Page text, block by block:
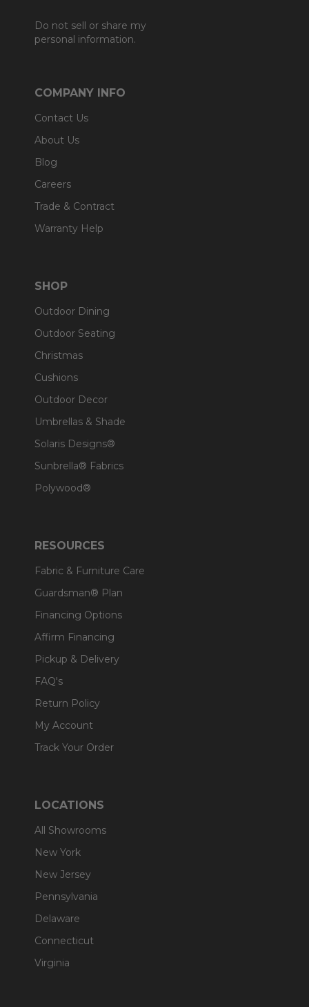
Do not sell or share my
personal information.
COMPANY INFO
Contact Us
About Us
Blog
Careers
Trade & Contract
Warranty Help
SHOP
Outdoor Dining
Outdoor Seating
Christmas
Cushions
Outdoor Decor
Umbrellas & Shade
Solaris Designs®
Sunbrella® Fabrics
Polywood®
RESOURCES
Fabric & Furniture Care
Guardsman® Plan
Financing Options
Affirm Financing
Pickup & Delivery
FAQ's
Return Policy
My Account
Track Your Order
LOCATIONS
All Showrooms
New York
New Jersey
Pennsylvania
Delaware
Connecticut
Virginia